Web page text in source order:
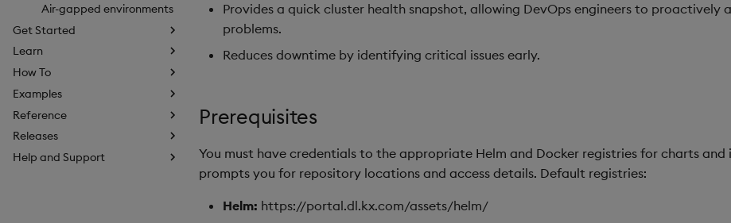
Air-gapped environments
Get Started
Learn
How To
Examples
Reference
Releases
Help and Support
Provides a quick cluster health snapshot, allowing DevOps engineers to proactively
problems.
Reduces downtime by identifying critical issues early.
Prerequisites
You must have credentials to the appropriate Helm and Docker registries for charts and
prompts you for repository locations and access details. Default registries:
Helm: https://portal.dl.kx.com/assets/helm/